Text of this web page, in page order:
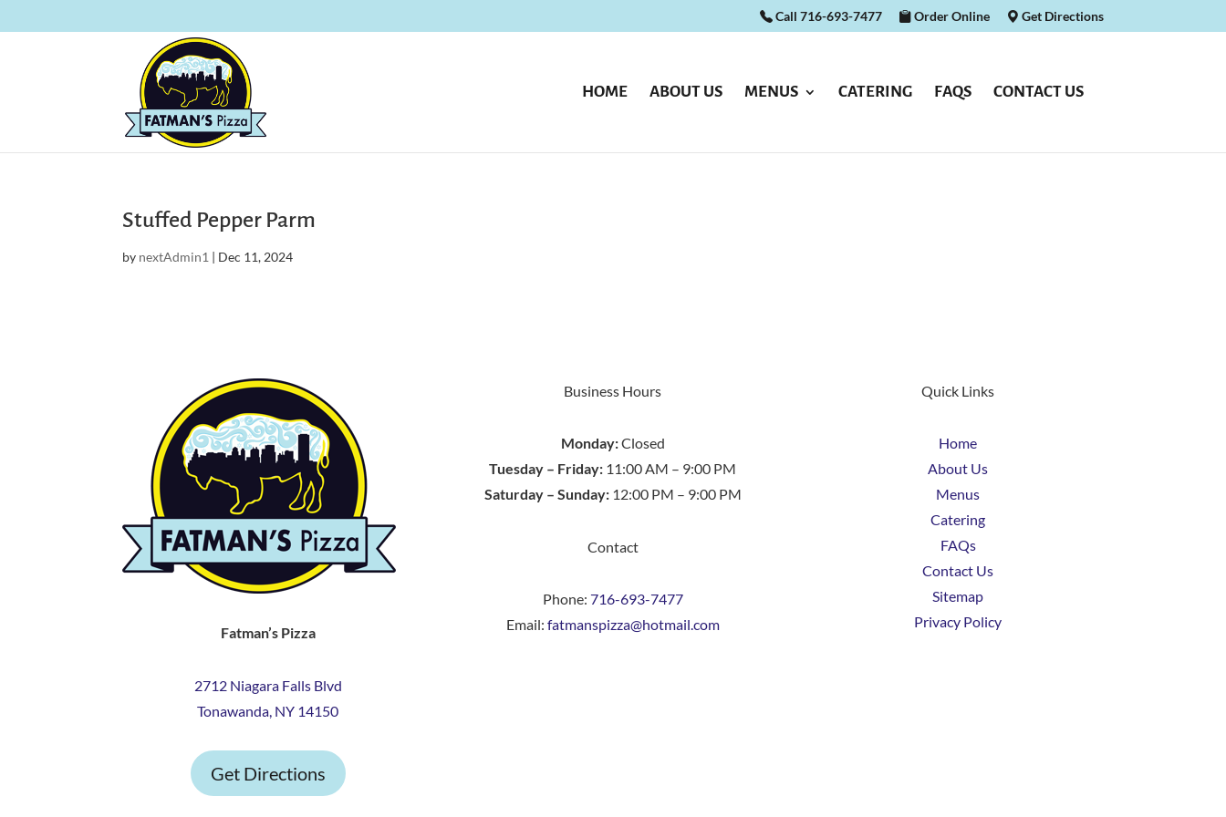
Call 716-693-7477 Order Online Get Directions
HOME ABOUT US MENUS CATERING FAQS CONTACT US
Stuffed Pepper Parm
by nextAdmin1 | Dec 11, 2024
Fatman’s Pizza
2712 Niagara Falls Blvd
Tonawanda, NY 14150
Get Directions
Business Hours
Monday:Closed
Tuesday – Friday: 11:00 AM – 9:00 PM
Saturday – Sunday:12:00 PM – 9:00 PM
Contact
Phone: 716-693-7477
Email: fatmanspizza@hotmail.com
Quick Links
Home
About Us
Menus
Catering
FAQs
Contact Us
Sitemap
Privacy Policy